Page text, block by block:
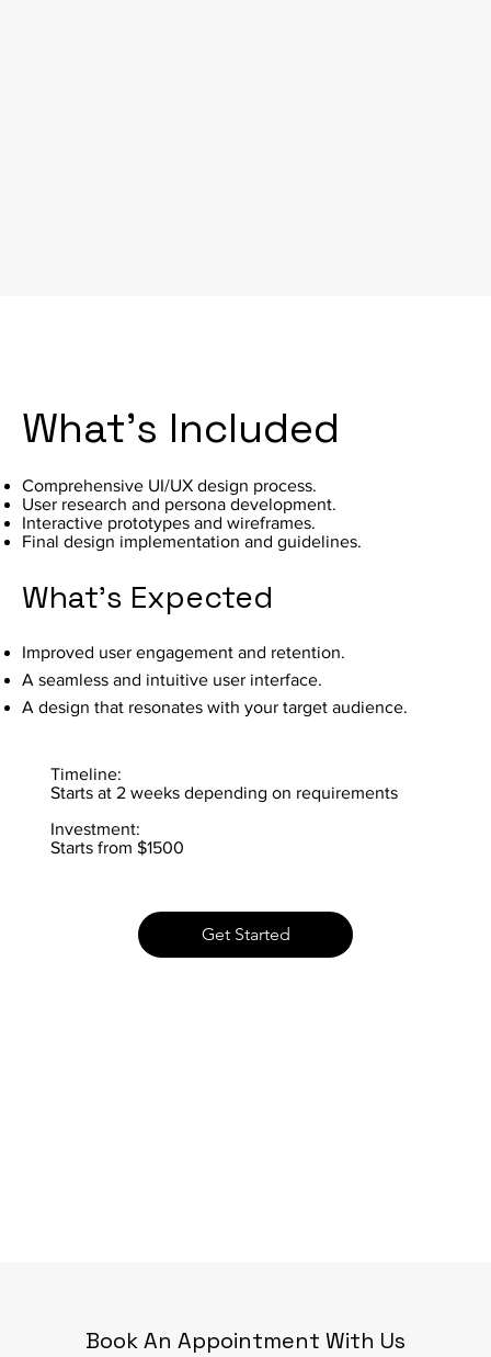
What's Included
Comprehensive UI/UX design process.
User research and persona development.
Interactive prototypes and wireframes.
Final design implementation and guidelines.
Get Started
Improved user engagement and retention.
A seamless and intuitive user interface.
A design that resonates with your target audience.
What's Expected
Timeline:
Starts at 2 weeks depending on requirements
Investment:
Starts from $1500
Book An Appointment With Us